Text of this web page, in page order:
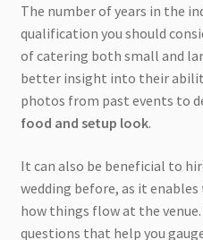
The number of years in the
qualification you should
of catering both small and
better insight into their
photos from past events to
food and setup look.
It can also be beneficial to
wedding before, as it
how things flow at the
questions that help you